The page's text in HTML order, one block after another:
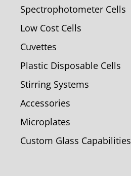
Spectrophotometer Cells
Low Cost Cells
Cuvettes
Plastic Disposable Cells
Stirring Systems
Accessories
Microplates
Custom Glass Capabilities